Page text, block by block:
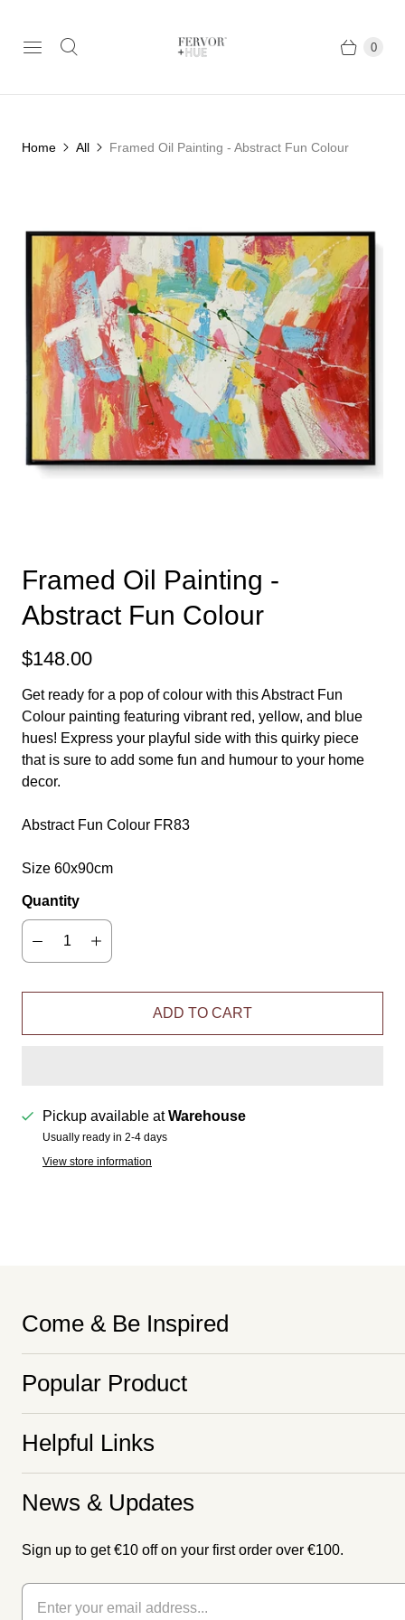
0
Home All Framed Oil Painting - Abstract Fun Colour
Framed Oil Painting -
Abstract Fun Colour
$148.00
Get ready for a pop of colour with this Abstract Fun
Colour painting featuring vibrant red, yellow, and blue
hues! Express your playful side with this quirky piece
that is sure to add some fun and humour to your home
decor.
Abstract Fun Colour FR83
Size 60x90cm
Quantity
ADD TO CART
Pickup available atWarehouse
Usually ready in 2-4 days
View store information
Come & Be Inspired
Popular Product
Helpful Links
News & Updates
Sign up to get €10 off on your first order over €100.